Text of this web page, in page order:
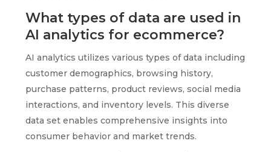
What types of data are used in
AI analytics for ecommerce?
AI analytics utilizes various types of data including
customer demographics, browsing history,
purchase patterns, product reviews, social media
interactions, and inventory levels. This diverse
data set enables comprehensive insights into
consumer behavior and market trends.